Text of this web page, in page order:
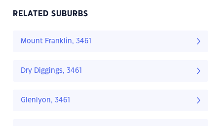
RELATED SUBURBS
Mount Franklin, 3461
Dry Diggings, 3461
Glenlyon, 3461